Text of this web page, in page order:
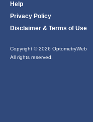
Help
Privacy Policy
Disclaimer & Terms of Use
Copyright © 2026 OptometryWeb
All rights reserved.